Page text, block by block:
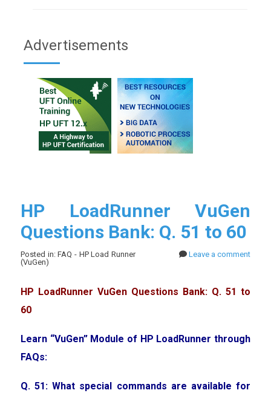
Advertisements
HP LoadRunner VuGen
Questions Bank: Q. 51 to 60
Posted in: FAQ - HP Load Runner
(VuGen)
Leave a comment
HP LoadRunner VuGen Questions Bank: Q. 51 to
60
Learn “VuGen” Module of HP LoadRunner through
FAQs:
Q. 51: What special commands are available for